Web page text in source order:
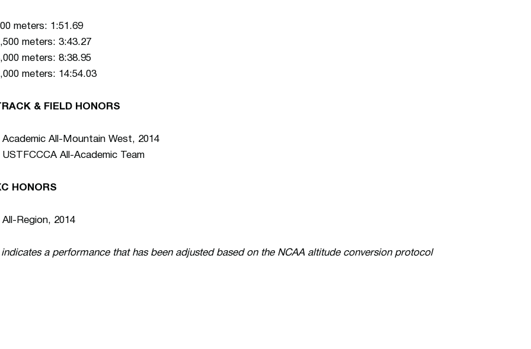
meters: 1:51.69
meters: 3:43.27
meters: 8:38.95
meters: 14:54.03
& FIELD HONORS
Academic All-Mountain West, 2014
USTFCCCA All-Academic Team
HONORS
All-Region, 2014
indicates a performance that has been adjusted based on the NCAA altitude conversion protocol